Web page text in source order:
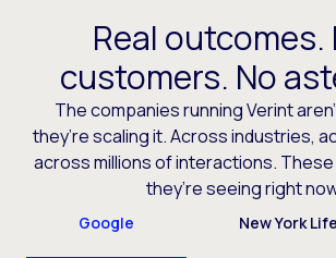
Real outcomes.
customers. No
The companies running Verint
they’re scaling it. Across industries,
across millions of interactions.
they’re seeing right
Google New York Life